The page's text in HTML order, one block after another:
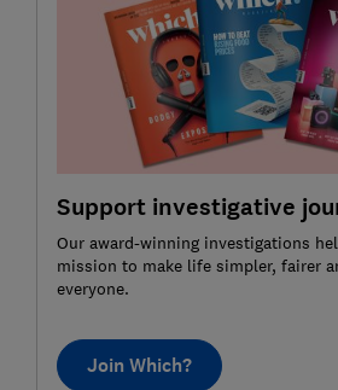
Support investigative
Our award-winning investigations
mission to make life simpler, fairer
everyone.
Join Which?